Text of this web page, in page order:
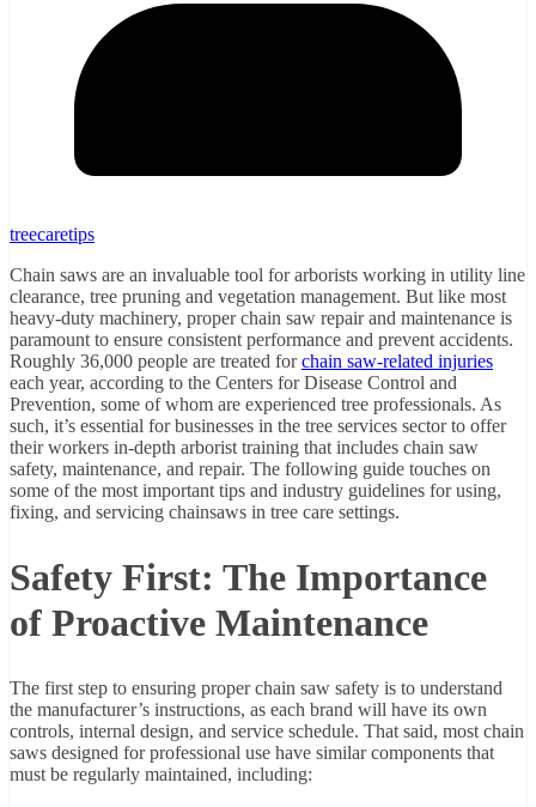
treecaretips
Chain saws are an invaluable tool for arborists working in utility line
clearance, tree pruning and vegetation management. But like most
heavy-duty machinery, proper chain saw repair and maintenance is
paramount to ensure consistent performance and prevent accidents.
Roughly 36,000 people are treated forchain saw-related injuries
each year, according to the Centers for Disease Control and
Prevention, some of whom are experienced tree professionals. As
such, it’s essential for businesses in the tree services sector to offer
their workers in-depth arborist training that includes chain saw
safety, maintenance, and repair. The following guide touches on
some of the most important tips and industry guidelines for using,
fixing, and servicing chainsaws in tree care settings.
Safety First: The Importance
of Proactive Maintenance
The first step to ensuring proper chain saw safety is to understand
the manufacturer’s instructions, as each brand will have its own
controls, internal design, and service schedule. That said, most chain
saws designed for professional use have similar components that
must be regularly maintained, including: